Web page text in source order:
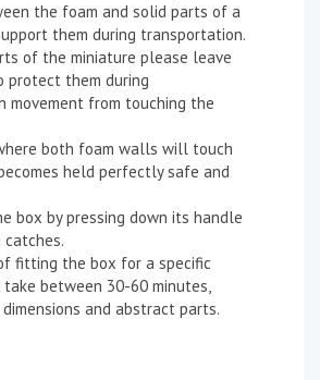
the foam and solid parts of a
them during transportation.
of the miniature please leave
protect them during
movement from touching the
both foam walls will touch
held perfectly safe and
box by pressing down its handle
fitting the box for a specific
between 30-60 minutes,
and abstract parts.